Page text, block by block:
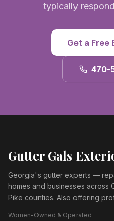
typically
Get a Free
470-
Gutter Gals
Georgia's gutter experts —
homes and businesses across
Pike counties. Also offering
Women-Owned & Operated